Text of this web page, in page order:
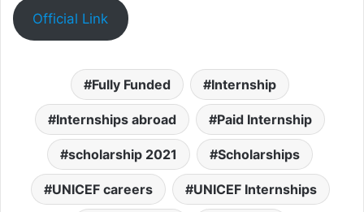
Official Link
Fully Funded Internship
Internships abroad Paid Internship
scholarship 2021 Scholarships
UNICEF careers UNICEF Internships